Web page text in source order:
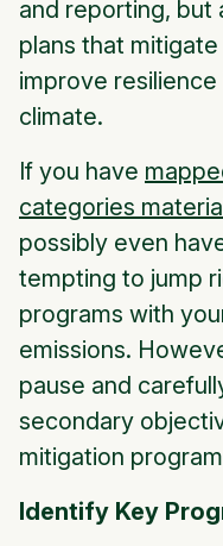
and reporting,
plans that
improve
climate.
If you have
categories
possibly even
tempting to jump
programs with
emissions.
pause and
secondary
mitigation
Identify Key